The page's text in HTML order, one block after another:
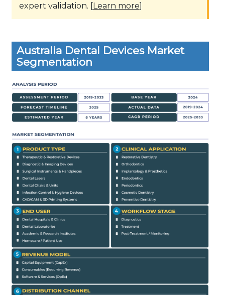
expert validation. [Learn more]
Australia Dental Devices Market
Segmentation